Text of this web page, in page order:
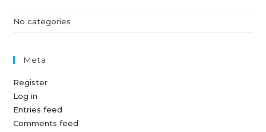
No categories
Meta
Register
Log in
Entries feed
Comments feed